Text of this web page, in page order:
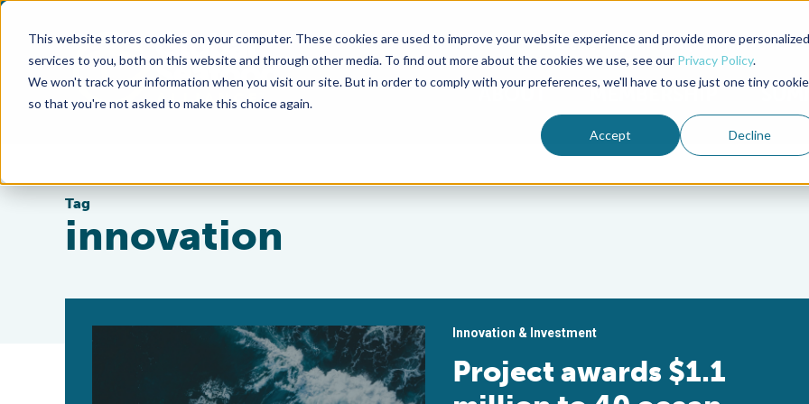
This website stores cookies on your computer. These cookies are used to improve your website experience and provide more personalized
services to you, both on this website and through other media. To find out more about the cookies we use, see our Privacy Policy.
We won't track your information when you visit our site. But in order to comply with your preferences, we'll have to use just one tiny cookie
so that you're not asked to make this choice again.
Accept Decline
Advocate Magazine Aquademia Podcast
ABOUT MEMBERSHIP
Tag
innovation
Innovation & Investment
Project awards $1.1